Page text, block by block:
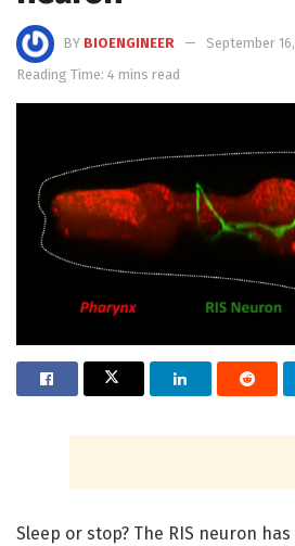
BY BIOENGINEER
September
Reading Time: 4 mins read
Sleep or stop? The RIS neuron